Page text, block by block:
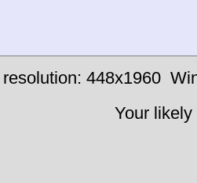
448x1960
Your